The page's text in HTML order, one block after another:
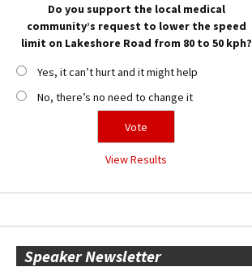
Do you support the local medical
community’s request to lower the speed
limit on Lakeshore Road from 80 to 50 kph?
Yes, it can’t hurt and it might help
No, there’s no need to change it
View Results
Speaker Newsletter